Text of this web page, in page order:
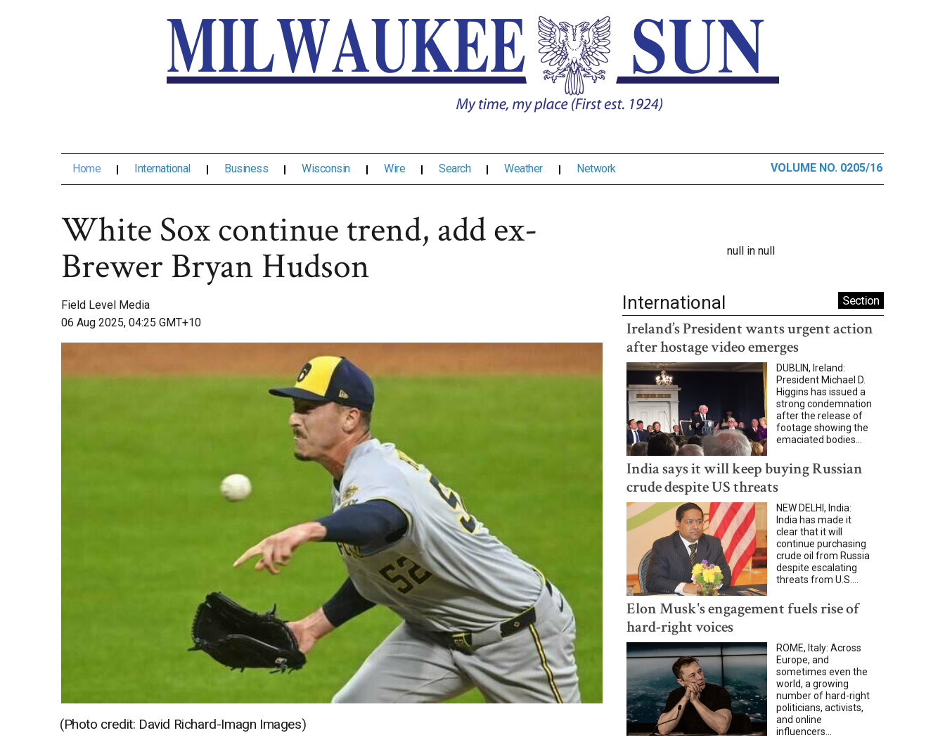
Home International Business Wisconsin Wire Search Weather Network VOLUME NO. 0205/16
White Sox continue trend, add ex-
Brewer Bryan Hudson
Field Level Media
06 Aug 2025, 04:25 GMT+10
(Photo credit: David Richard-Imagn Images)
null in null
International Section
Ireland’s President wants urgent action
after hostage video emerges
DUBLIN, Ireland:
President Michael D.
Higgins has issued a
strong condemnation
after the release of
footage showing the
emaciated bodies...
India says it will keep buying Russian
crude despite US threats
NEW DELHI, India:
India has made it
clear that it will
continue purchasing
crude oil from Russia
despite escalating
threats from U.S....
Elon Musk's engagement fuels rise of
hard-right voices
ROME, Italy: Across
Europe, and
sometimes even the
world, a growing
number of hard-right
politicians, activists,
and online
influencers...